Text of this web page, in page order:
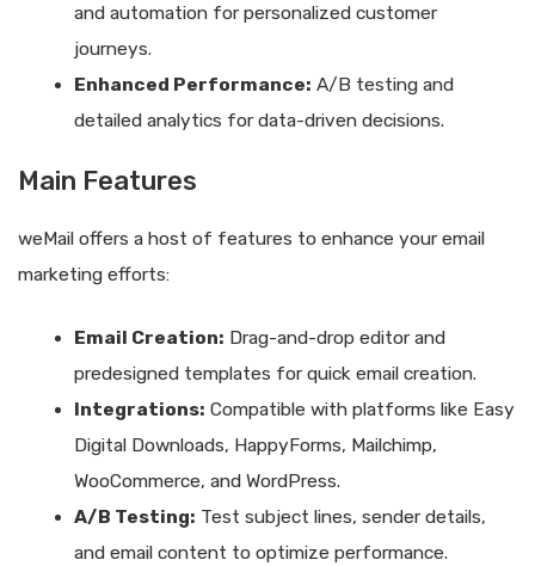
and automation for personalized customer
journeys.
Enhanced Performance: A/B testing and
detailed analytics for data-driven decisions.
Main Features
weMail offers a host of features to enhance your email
marketing efforts:
Email Creation: Drag-and-drop editor and
predesigned templates for quick email creation.
Integrations: Compatible with platforms like Easy
Digital Downloads, HappyForms, Mailchimp,
WooCommerce, and WordPress.
A/B Testing: Test subject lines, sender details,
and email content to optimize performance.